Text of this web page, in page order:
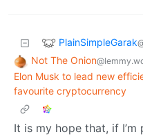
PlainSimpleGarak
Not The Onion
Elon Musk to lead new
favourite cryptocurrency
It is my hope that, if